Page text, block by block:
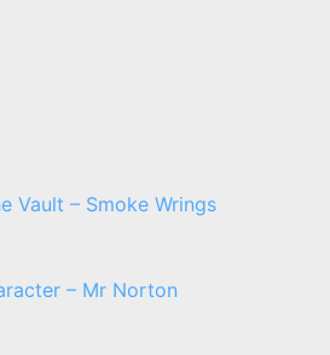
Vault – Smoke Wrings
– Mr Norton